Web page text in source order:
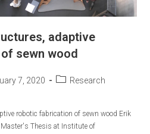
adaptive
sewn wood
7, 2020
PostResearch
robotic fabrication of sewn wood Erik
Thesis at Institute of